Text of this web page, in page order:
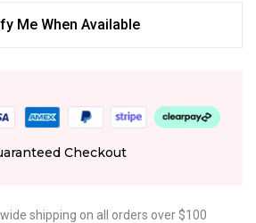
Me When Available
Checkout
shipping on all orders over $100